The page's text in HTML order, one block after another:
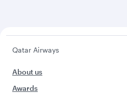
Qatar Airways
About us
Awards